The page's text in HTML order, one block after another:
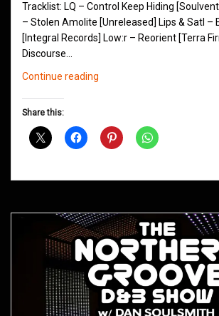
Tracklist: LQ – Control Keep Hiding
– Stolen Amolite [Unreleased] Lips & Satl –
[Integral Records] Low:r – Reorient [Terra
Discourse…
Continue reading
November
Share this: